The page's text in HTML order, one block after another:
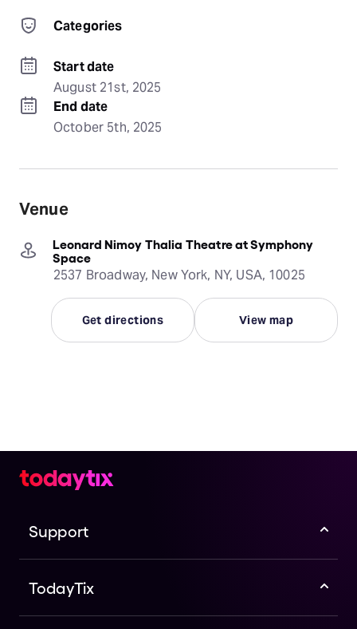
Categories
Start date
August 21st, 2025
End date
October 5th, 2025
Venue
Leonard Nimoy Thalia Theatre at Symphony
Space
2537 Broadway, New York, NY, USA, 10025
Get directions View map
Support
TodayTix